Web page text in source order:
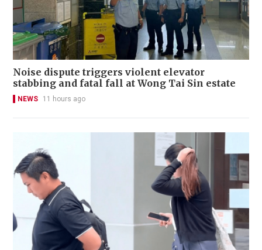
Noise dispute triggers violent elevator
stabbing and fatal fall at Wong Tai Sin estate
NEWS 11 hours ago